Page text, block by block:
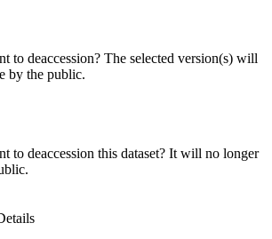
to deaccession? The selected version(s) will
by the public.
to deaccession this dataset? It will no longer